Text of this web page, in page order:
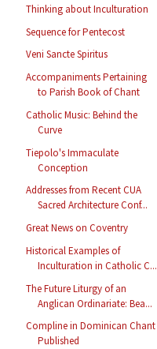
Thinking about Inculturation
Sequence for Pentecost
Veni Sancte Spiritus
Accompaniments Pertaining
to Parish Book of Chant
Catholic Music: Behind the
Curve
Tiepolo's Immaculate
Conception
Addresses from Recent CUA
Sacred Architecture Conf...
Great News on Coventry
Historical Examples of
Inculturation in Catholic C...
The Future Liturgy of an
Anglican Ordinariate: Bea...
Compline in Dominican Chant
Published